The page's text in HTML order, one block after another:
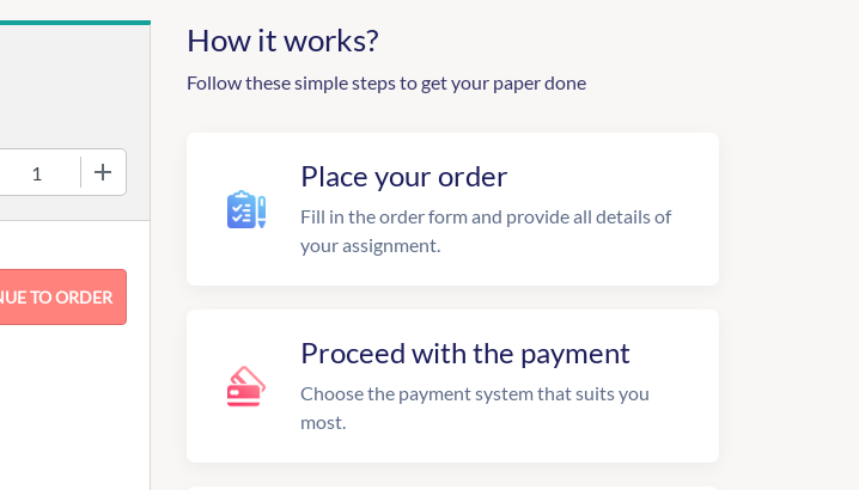
How it works?
Follow these simple steps to get your paper done
Place your order
Fill in the order form and provide all details of
your assignment.
Proceed with the payment
Choose the payment system that suits you
most.